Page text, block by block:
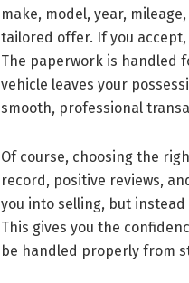
make, model, year,
tailored offer. If you
The paperwork is handled
vehicle leaves your
smooth, professional
Of course, choosing the
record, positive reviews,
you into selling, but
This gives you the
be handled properly from